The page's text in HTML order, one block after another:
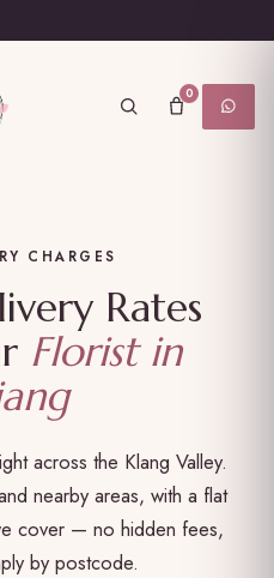
0
CHARGES
Rates
Florist in
across the Klang Valley.
nearby areas, with a flat
cover — no hidden fees,
by postcode.